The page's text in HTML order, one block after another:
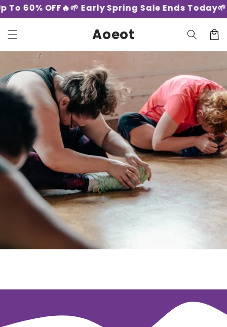
Skip to
content
60% OFF🔥🌱 Early Spring Sale Ends Today🌱 -
Aoeot Cart